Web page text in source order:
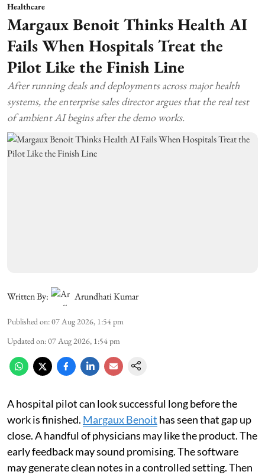
Healthcare
Margaux Benoit Thinks Health AI
Fails When Hospitals Treat the
Pilot Like the Finish Line
After running deals and deployments across major health
systems, the enterprise sales director argues that the real test
of ambient AI begins after the demo works.
Written By: Arundhati Kumar
Published on:07 Aug 2026, 1:54 pm
Updated on:07 Aug 2026, 1:54 pm
A hospital pilot can look successful long before the
work is finished. Margaux Benoit has seen that gap up
close. A handful of physicians may like the product. The
early feedback may sound promising. The software
may generate clean notes in a controlled setting. Then